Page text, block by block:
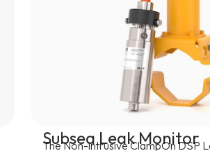
Subsea Leak Monitor
The Non-intrusive ClampOn DSP